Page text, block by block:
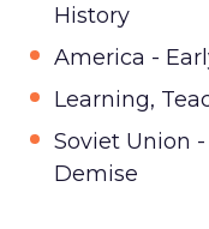
History
America -
Learning,
Soviet Union
Demise